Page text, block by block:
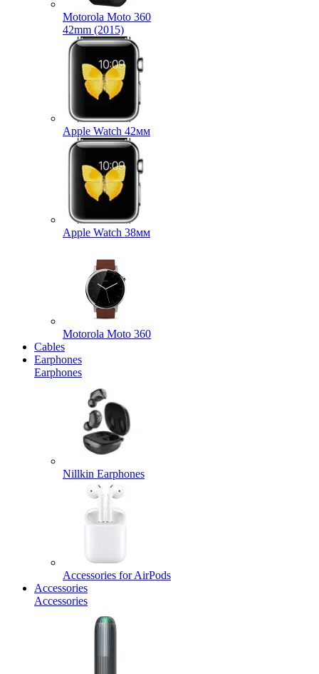
Motorola Moto 360
42mm (2015)
Apple Watch 42мм
Apple Watch 38мм
Motorola Moto 360
Cables
Earphones
Earphones
Nillkin Earphones
Accessories for AirPods
Accessories
Accessories